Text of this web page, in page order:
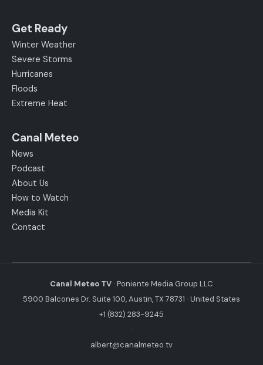
Get Ready
Winter Weather
Severe Storms
Hurricanes
Floods
Extreme Heat
Canal Meteo
News
Podcast
About Us
How to Watch
Media Kit
Contact
Canal Meteo TV · Poniente Media Group LLC
5900 Balcones Dr. Suite 100, Austin, TX 78731 · United States
+1 (832) 283-9245
·
albert@canalmeteo.tv